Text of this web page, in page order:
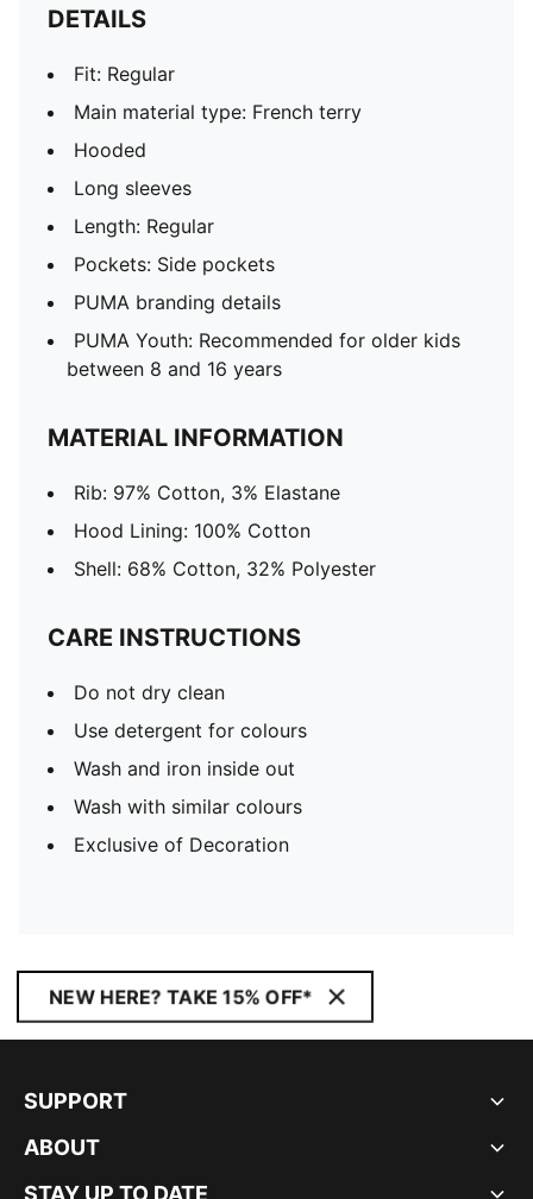
DETAILS
Fit: Regular
Main material type: French terry
Hooded
Long sleeves
Length: Regular
Pockets: Side pockets
PUMA branding details
PUMA Youth: Recommended for older kids
between 8 and 16 years
MATERIAL INFORMATION
Rib: 97% Cotton, 3% Elastane
Hood Lining: 100% Cotton
Shell: 68% Cotton, 32% Polyester
CARE INSTRUCTIONS
Do not dry clean
Use detergent for colours
Wash and iron inside out
Wash with similar colours
Exclusive of Decoration
NEW HERE? TAKE 15% OFF*
SUPPORT
ABOUT
STAY UP TO DATE